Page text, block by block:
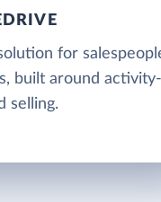
for
built around activity-
selling.